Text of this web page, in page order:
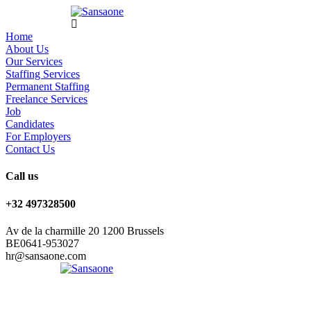
Home
About Us
Our Services
Staffing Services
Permanent Staffing
Freelance Services
Job
Candidates
For Employers
Contact Us
Call us
+32 497328500
Av de la charmille 20 1200 Brussels
BE0641-953027
hr@sansaone.com